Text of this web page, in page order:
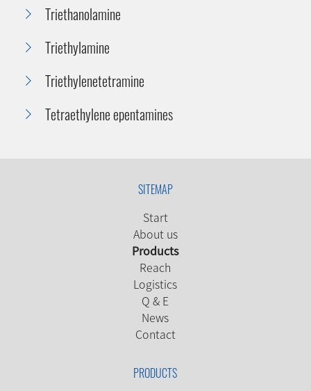
Triethanolamine
Triethylamine
Triethylenetetramine
Tetraethylene epentamines
SITEMAP
Start
About us
Products
Reach
Logistics
Q & E
News
Contact
PRODUCTS